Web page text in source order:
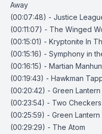
Away
(00:07:48) - Justice
(00:11:07) - The Winged
(00:15:01) - Kryptonite In
(00:15:16) - Symphony in
(00:16:15) - Martian
(00:19:43) - Hawkman
(00:20:42) - Green
(00:23:54) - Two
(00:25:59) - Green
(00:29:29) - The Atom